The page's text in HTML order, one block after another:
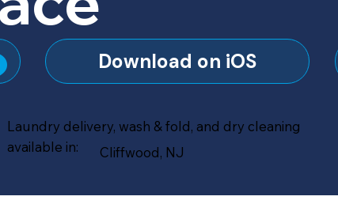
Download on iOS
Laundry delivery, wash & fold, and dry cleaning
available in:
Cliffwood, NJ